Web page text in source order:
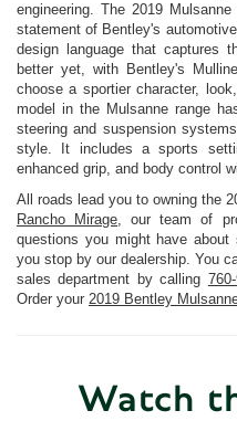
engineering. The 2019
statement of Bentley's
design language that captures
better yet, with Bentley's
choose a sportier character,
model in the Mulsanne range
steering and suspension
style. It includes a sports
enhanced grip, and body control
All roads lead you to owning the
Rancho Mirage, our team of
questions you might have
you stop by our dealership. You
sales department by calling
Order your 2019 Bentley
Watch